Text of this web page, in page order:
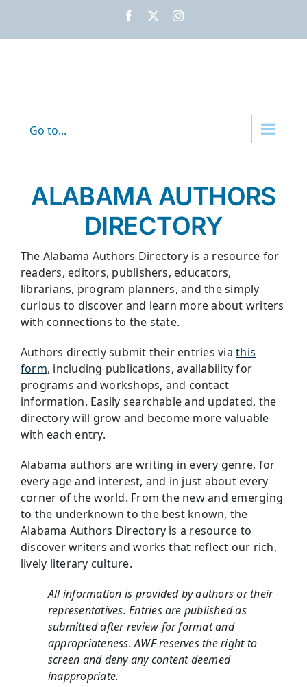
content
Facebook Instagram
Go to...
ALABAMA AUTHORS
DIRECTORY
The Alabama Authors Directory is a resource for
readers, editors, publishers, educators,
librarians, program planners, and the simply
curious to discover and learn more about writers
with connections to the state.
Authors directly submit their entries viathis
form, including publications, availability for
programs and workshops, and contact
information. Easily searchable and updated, the
directory will grow and become more valuable
with each entry.
Alabama authors are writing in every genre, for
every age and interest, and in just about every
corner of the world. From the new and emerging
to the underknown to the best known, the
Alabama Authors Directory is a resource to
discover writers and works that reflect our rich,
lively literary culture.
All information is provided by authors or their
representatives. Entries are published as
submitted after review for format and
appropriateness. AWF reserves the right to
screen and deny any content deemed
inappropriate.